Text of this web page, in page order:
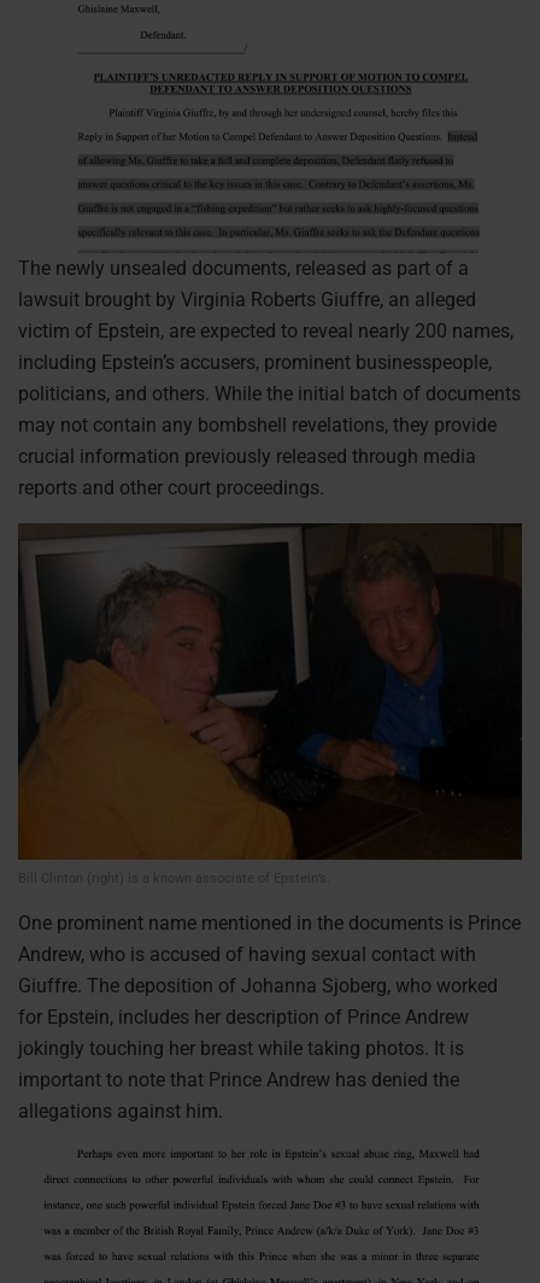
The newly unsealed documents, released as part of a
lawsuit brought by Virginia Roberts Giuffre, an alleged
victim of Epstein, are expected to reveal nearly 200 names,
including Epstein’s accusers, prominent businesspeople,
politicians, and others. While the initial batch of documents
may not contain any bombshell revelations, they provide
crucial information previously released through media
reports and other court proceedings.
Bill Clinton (right) is a known associate of Epstein’s.
One prominent name mentioned in the documents is Prince
Andrew, who is accused of having sexual contact with
Giuffre. The deposition of Johanna Sjoberg, who worked
for Epstein, includes her description of Prince Andrew
jokingly touching her breast while taking photos. It is
important to note that Prince Andrew has denied the
allegations against him.